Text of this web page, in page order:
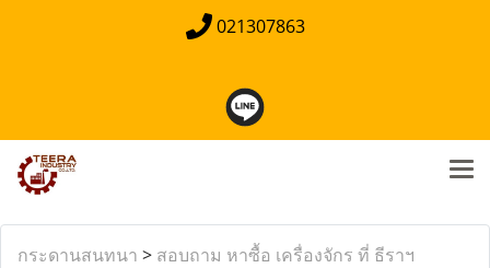
021307863
กระดานสนทนา > สอบถาม หาซื้อ เครื่องจักร ที่ ธีราฯ